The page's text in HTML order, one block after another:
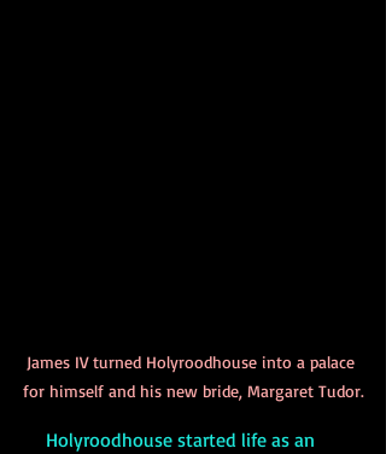
James IV turned Holyroodhouse into a palace
for himself and his new bride, Margaret Tudor.
     Holyroodhouse started life as an